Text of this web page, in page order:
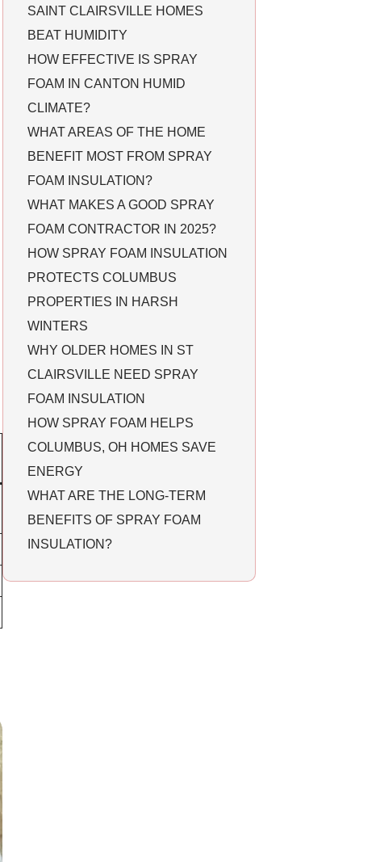
SAINT CLAIRSVILLE HOMES
BEAT HUMIDITY
HOW EFFECTIVE IS SPRAY
FOAM IN CANTON HUMID
CLIMATE?
WHAT AREAS OF THE HOME
BENEFIT MOST FROM SPRAY
FOAM INSULATION?
WHAT MAKES A GOOD SPRAY
FOAM CONTRACTOR IN 2025?
HOW SPRAY FOAM INSULATION
PROTECTS COLUMBUS
PROPERTIES IN HARSH
WINTERS
WHY OLDER HOMES IN ST
CLAIRSVILLE NEED SPRAY
FOAM INSULATION
HOW SPRAY FOAM HELPS
COLUMBUS, OH HOMES SAVE
ENERGY
WHAT ARE THE LONG-TERM
BENEFITS OF SPRAY FOAM
INSULATION?